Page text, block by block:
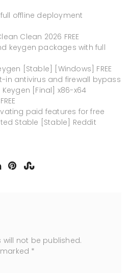
offline deployment
Clean 2026 FREE
keygen packages with full
[Stable] [Windows] FREE
in antivirus and firewall bypass
Keygen [Final] x86-x64
paid features for free
Stable [Stable] Reddit
not be published.
*